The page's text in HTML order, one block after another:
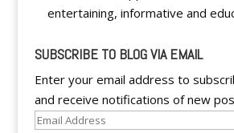
entertaining, informative and
SUBSCRIBE TO BLOG VIA EMAIL
Enter your email address to
and receive notifications of new
Email